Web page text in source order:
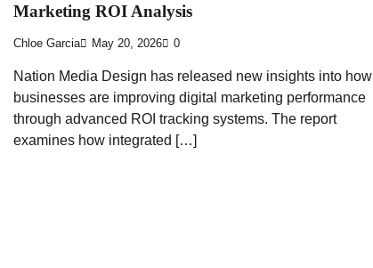
Marketing ROI Analysis
Chloe Garcia May 20, 2026 0
Nation Media Design has released new insights into how
businesses are improving digital marketing performance
through advanced ROI tracking systems. The report
examines how integrated […]